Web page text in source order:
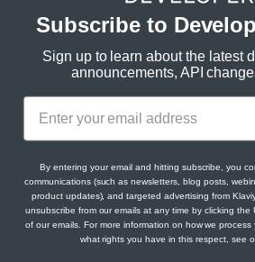
Filtering
Sorting
Datetimes
Sparse fieldsets
LEGACY V1/V2 API MIGRATION
Migration resources
Audit your Klaviyo API usage
Comparison chart: v1/v2 to
new endpoints
Best practices for migrating
from v1/v2 to new APIs
DEVELOPER SDKS & TOOLS
Web and Mobile SDKs
Developer tools
Generate sample data
Subscribe to
Sign up to learn about the latest
announcements, API
By entering your email and hitting subscribe, you
communications (such as newsletters, blog posts,
product updates), and targeted advertising from
unsubscribe from our emails at any time by clicking
of our emails. For more information on how we
what rights you have in this respect, see